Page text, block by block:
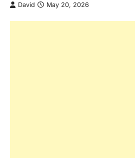
David May 20, 2026